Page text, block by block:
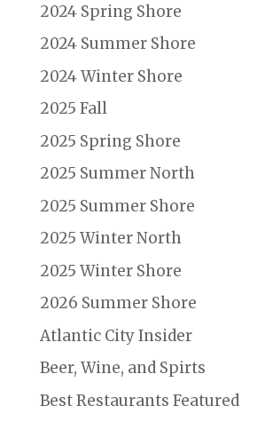
2024 Spring Shore
2024 Summer Shore
2024 Winter Shore
2025 Fall
2025 Spring Shore
2025 Summer North
2025 Summer Shore
2025 Winter North
2025 Winter Shore
2026 Summer Shore
Atlantic City Insider
Beer, Wine, and Spirts
Best Restaurants Featured